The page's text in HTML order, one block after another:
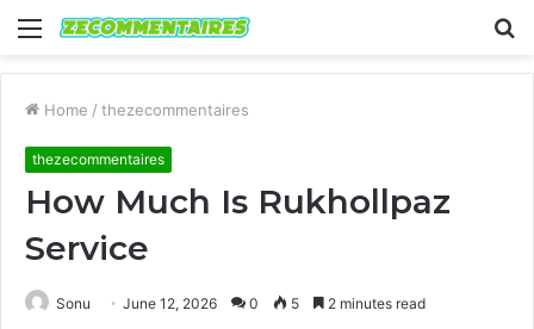
Menu
Home / thezecommentaires
thezecommentaires
How Much Is Rukhollpaz
Service
Sonu June 12, 2026 0 5 2 minutes read